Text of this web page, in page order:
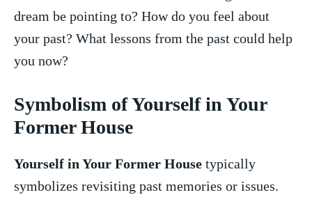
dream be pointing to? How do you feel about
your past? What lessons from the past could help
you now?
Symbolism of Yourself in⁤ Your
Former House
Yourself in Your Former House typically
symbolizes revisiting past memories⁢ or issues.